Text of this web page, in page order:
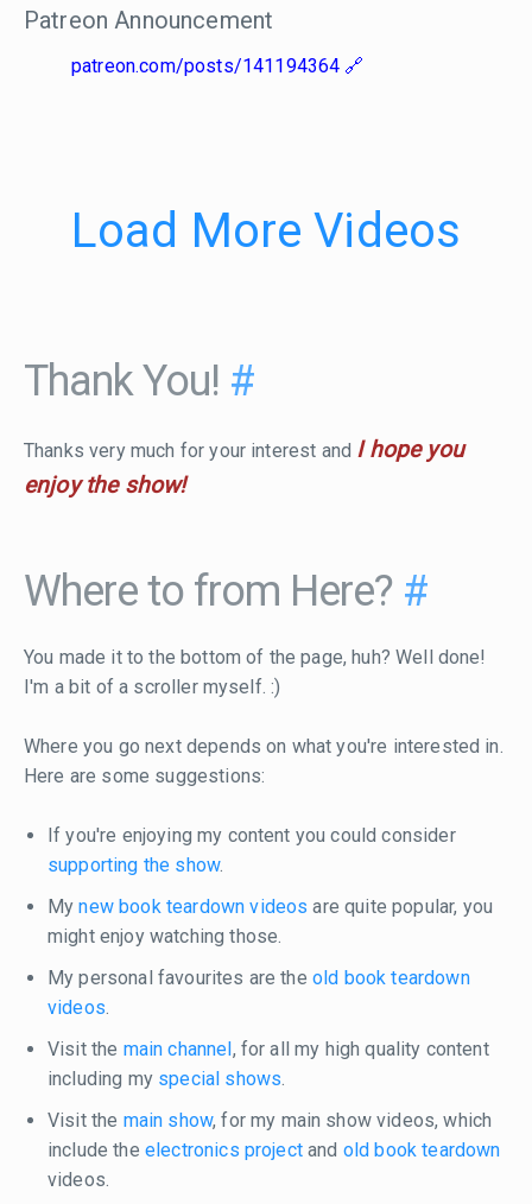
Patreon Announcement
patreon.com/posts/141194364
Load More Videos
Thank You! #
Thanks very much for your interest and I hope you
enjoy the show!
Where to from Here? #
You made it to the bottom of the page, huh? Well done!
I'm a bit of a scroller myself. :)
Where you go next depends on what you're interested in.
Here are some suggestions:
If you're enjoying my content you could consider
supporting the show.
Mynew book teardown videos are quite popular, you
might enjoy watching those.
My personal favourites are the old book teardown
videos.
Visit the main channel , for all my high quality content
including my special shows.
Visit the main show, for my main show videos, which
include the electronics projectand old book teardown
videos.